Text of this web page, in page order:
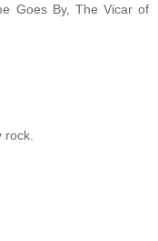
Goes By, The Vicar of
rock.